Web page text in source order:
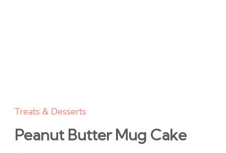
Treats & Desserts
Peanut Butter Mug Cake